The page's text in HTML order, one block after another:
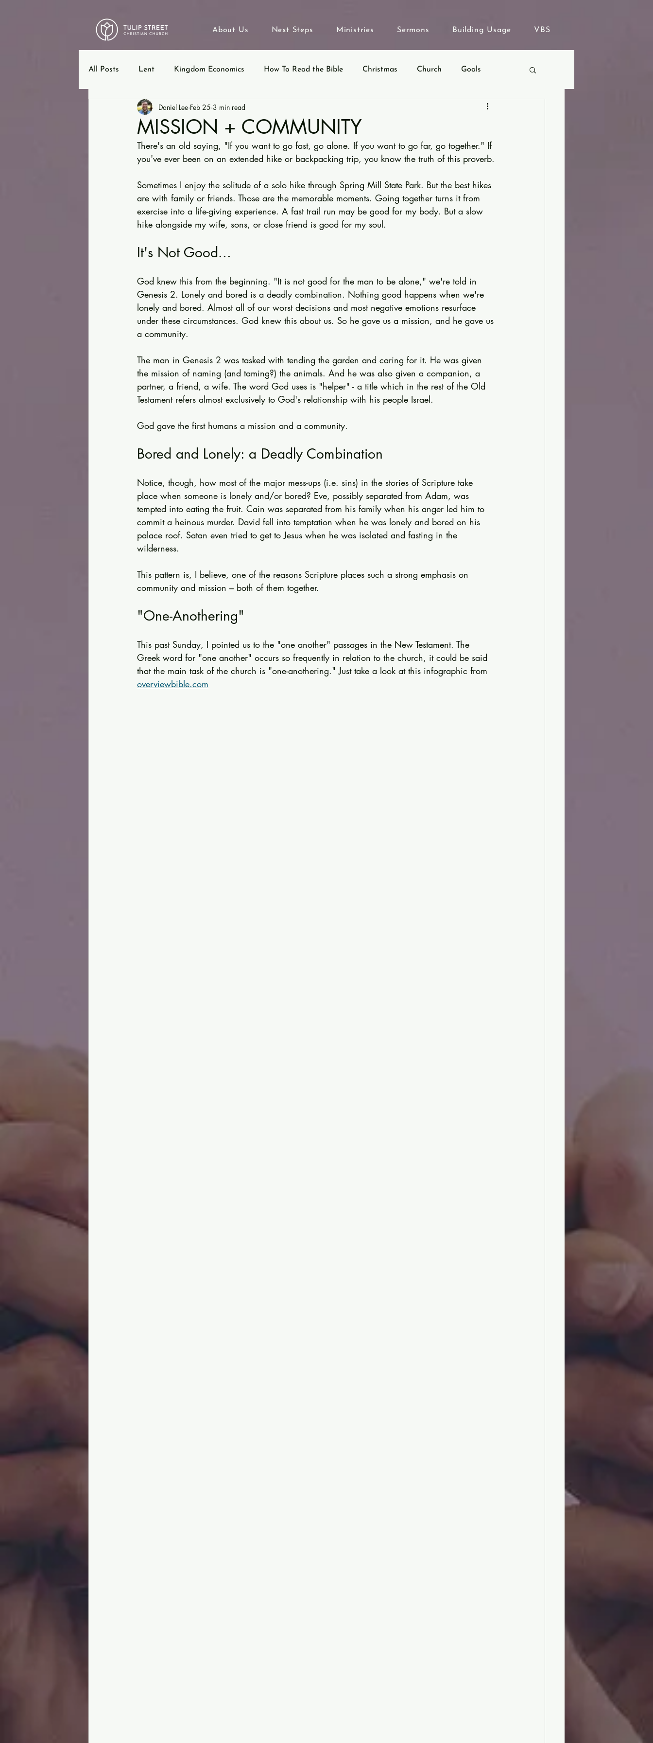
About Us Next Steps Ministries Sermons Building Usage VBS
All Posts Lent Kingdom Economics How To Read the Bible Christmas Church Goals
Ephesians Beyond Sunday
MISSION + COMMUNITY
Daniel Lee Feb 25 3 min read
There's an old saying, "If you want to go fast, go alone. If you want to go far, go together." If
you've ever been on an extended hike or backpacking trip, you know the truth of this proverb.
Sometimes I enjoy the solitude of a solo hike through Spring Mill State Park. But the best hikes
are with family or friends. Those are the memorable moments. Going together turns it from
exercise into a life-giving experience. A fast trail run may be good for my body. But a slow
hike alongside my wife, sons, or close friend is good for my soul.
It's Not Good...
God knew this from the beginning. "It is not good for the man to be alone," we're told in
Genesis 2. Lonely and bored is a deadly combination. Nothing good happens when we're
lonely and bored. Almost all of our worst decisions and most negative emotions resurface
under these circumstances. God knew this about us. So he gave us a mission, and he gave us
a community.
The man in Genesis 2 was tasked with tending the garden and caring for it. He was given
the mission of naming (and taming?) the animals. And he was also given a companion, a
partner, a friend, a wife. The word God uses is "helper" - a title which in the rest of the Old
Testament refers almost exclusively to God's relationship with his people Israel.
God gave the first humans a mission and a community.
Bored and Lonely: a Deadly Combination
Notice, though, how most of the major mess-ups (i.e. sins) in the stories of Scripture take
place when someone is lonely and/or bored? Eve, possibly separated from Adam, was
tempted into eating the fruit. Cain was separated from his family when his anger led him to
commit a heinous murder. David fell into temptation when he was lonely and bored on his
palace roof. Satan even tried to get to Jesus when he was isolated and fasting in the
wilderness.
This pattern is, I believe, one of the reasons Scripture places such a strong emphasis on
community and mission – both of them together.
"One-Anothering"
This past Sunday, I pointed us to the "one another" passages in the New Testament. The
Greek word for "one another" occurs so frequently in relation to the church, it could be said
that the main task of the church is "one-anothering." Just take a look at this infographic from
overviewbible.com